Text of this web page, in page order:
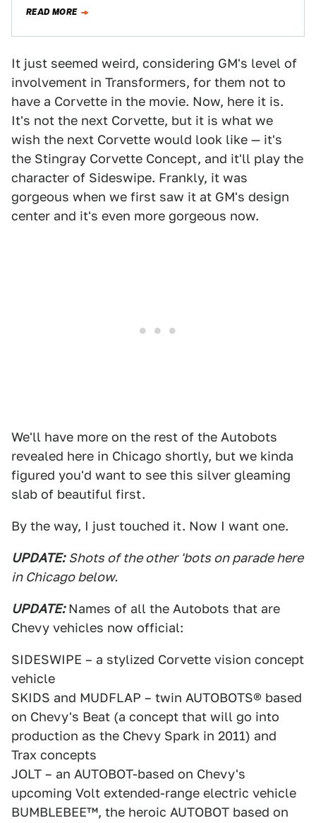
footage…
READ MORE
It just seemed weird, considering GM's level of
involvement in Transformers, for them not to
have a Corvette in the movie. Now, here it is.
It's not the next Corvette, but it is what we
wish the next Corvette would look like — it's
the Stingray Corvette Concept, and it'll play the
character of Sideswipe. Frankly, it was
gorgeous when we first saw it at GM's design
center and it's even more gorgeous now.
We'll have more on the rest of the Autobots
revealed here in Chicago shortly, but we kinda
figured you'd want to see this silver gleaming
slab of beautiful first.
By the way, I just touched it. Now I want one.
UPDATE: Shots of the other 'bots on parade here
in Chicago below.
UPDATE:Names of all the Autobots that are
Chevy vehicles now official:
SIDESWIPE – a stylized Corvette vision concept
vehicle
SKIDS and MUDFLAP – twin AUTOBOTS® based
on Chevy's Beat (a concept that will go into
production as the Chevy Spark in 2011) and
Trax concepts
JOLT – an AUTOBOT-based on Chevy's
upcoming Volt extended-range electric vehicle
BUMBLEBEE™, the heroic AUTOBOT based on